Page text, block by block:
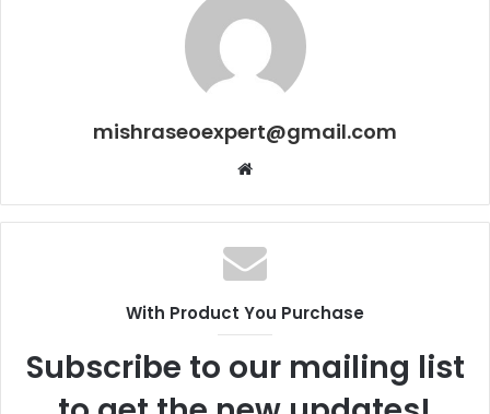
mishraseoexpert@gmail.com
Website
With Product You Purchase
Subscribe to our mailing list